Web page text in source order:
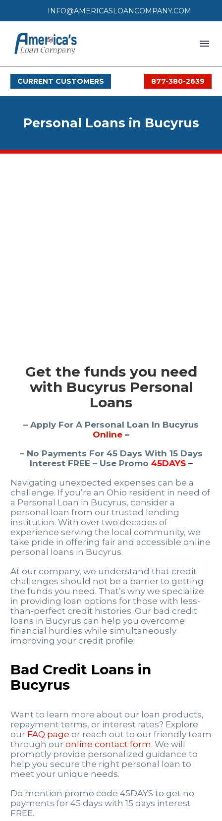
INFO@AMERICASLOANCOMPANY.COM
LOAN PROCESS
FAQS
CURRENT CUSTOMERS 877-380-2639
Personal Loans in Bucyrus
Get the funds you need
with Bucyrus Personal
Loans
– Apply For A Personal Loan In Bucyrus
Online –
– No Payments For 45 Days With 15 Days
Interest FREE – Use Promo 45DAYS–
Navigating unexpected expenses can be a
challenge. If you’re an Ohio resident in need of
a Personal Loan in Bucyrus, consider a
personal loan from our trusted lending
institution. With over two decades of
experience serving the local community, we
take pride in offering fair and accessible online
personal loans in Bucyrus.
At our company, we understand that credit
challenges should not be a barrier to getting
the funds you need. That’s why we specialize
in providing loan options for those with less-
than-perfect credit histories. Our bad credit
loans in Bucyrus can help you overcome
financial hurdles while simultaneously
improving your credit profile.
Bad Credit Loans in
Bucyrus
Want to learn more about our loan products,
repayment terms, or interest rates? Explore
our FAQ page or reach out to our friendly team
through our online contact form. We will
promptly provide personalized guidance to
help you secure the right personal loan to
meet your unique needs.
Do mention promo code 45DAYS to get no
payments for 45 days with 15 days interest
FREE.